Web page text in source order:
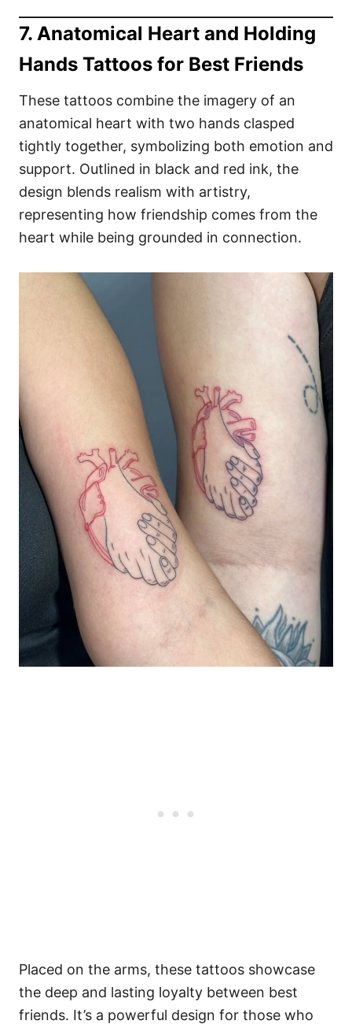
7. Anatomical Heart and Holding
Hands Tattoos for Best Friends
These tattoos combine the imagery of an
anatomical heart with two hands clasped
tightly together, symbolizing both emotion and
support. Outlined in black and red ink, the
design blends realism with artistry,
representing how friendship comes from the
heart while being grounded in connection.
Placed on the arms, these tattoos showcase
the deep and lasting loyalty between best
friends. It’s a powerful design for those who